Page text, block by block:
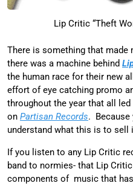
Lip Critic “Theft
There is something that made
there was a machine behind
the human race for their new
effort of eye catching promo
throughout the year that all
on Partisan Records. Because
understand what this is to sell
If you listen to any Lip Critic
band to normies- that Lip
components of music that